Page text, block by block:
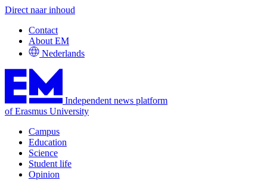
Direct naar inhoud
Contact
About EM
Nederlands
Independent news platform
of Erasmus University
Campus
Education
Science
Student life
Opinion